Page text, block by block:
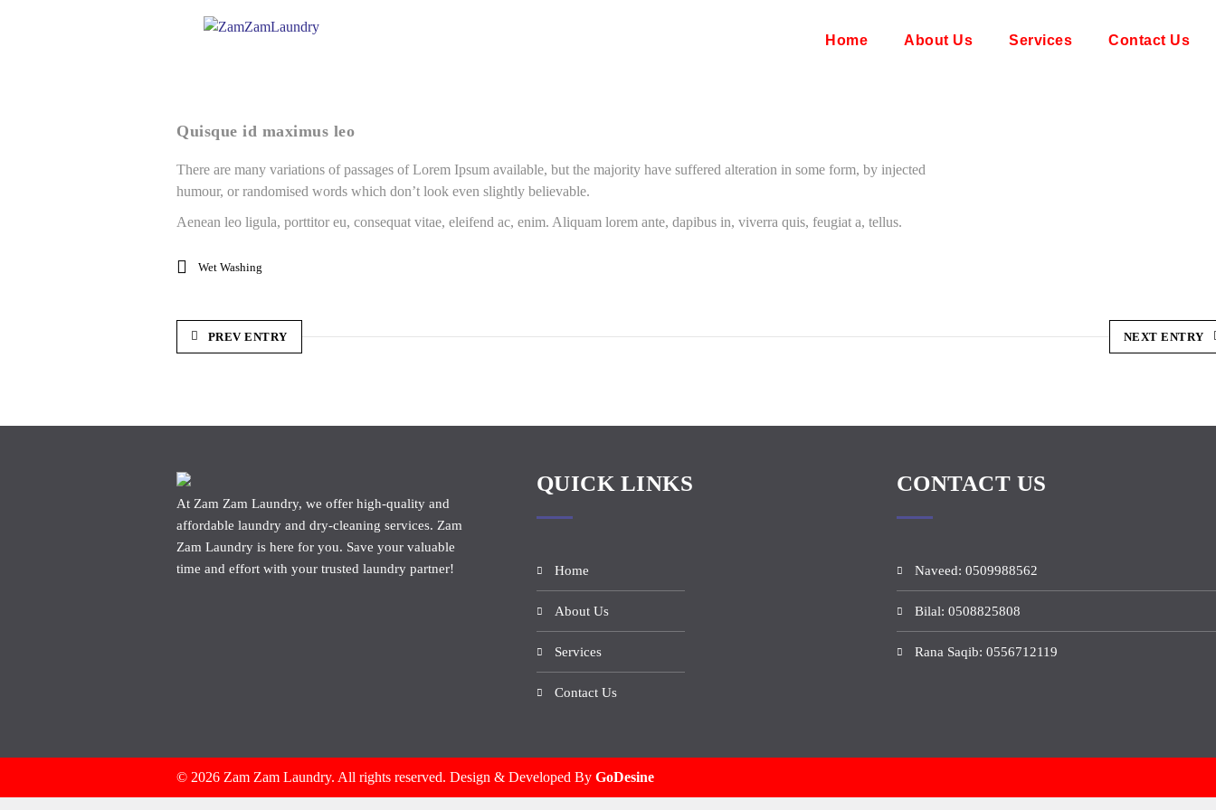
Home About Us Services Contact Us
Quisque id maximus leo
There are many variations of passages of Lorem Ipsum available, but the majority have suffered alteration in some form, by injected
humour, or randomised words which don’t look even slightly believable.
Aenean leo ligula, porttitor eu, consequat vitae, eleifend ac, enim. Aliquam lorem ante, dapibus in, viverra quis, feugiat a, tellus.
Wet Washing
PREV ENTRY NEXT ENTRY
At Zam Zam Laundry, we offer high-quality and
affordable laundry and dry-cleaning services. Zam
Zam Laundry is here for you. Save your valuable
time and effort with your trusted laundry partner!
QUICK LINKS
Home
About Us
Services
Contact Us
CONTACT US
Naveed: 0509988562
Bilal: 0508825808
Rana Saqib: 0556712119
© 2026 Zam Zam Laundry. All rights reserved. Design & Developed By GoDesine